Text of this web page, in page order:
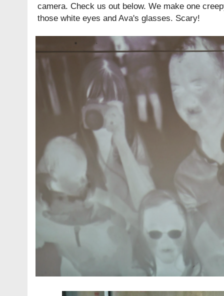
camera. Check us out below. We make one
those white eyes and Ava's glasses. Scary!